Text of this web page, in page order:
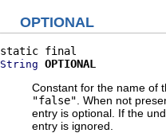
OPTIONAL
String OPTIONAL
Constant for the name of
"false" . When not
entry is optional. If the
entry is ignored.